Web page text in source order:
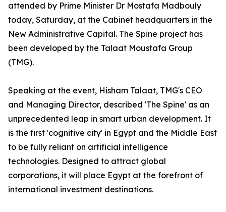
attended by Prime Minister Dr Mostafa Madbouly
today, Saturday, at the Cabinet headquarters in the
New Administrative Capital. The Spine project has
been developed by the Talaat Moustafa Group
(TMG).
Speaking at the event, Hisham Talaat, TMG's CEO
and Managing Director, described 'The Spine' as an
unprecedented leap in smart urban development. It
is the first 'cognitive city' in Egypt and the Middle East
to be fully reliant on artificial intelligence
technologies. Designed to attract global
corporations, it will place Egypt at the forefront of
international investment destinations.